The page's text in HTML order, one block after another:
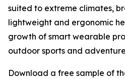
suited to extreme climates,
lightweight and ergonomic
growth of smart wearable
outdoor sports and
Download a free sample of